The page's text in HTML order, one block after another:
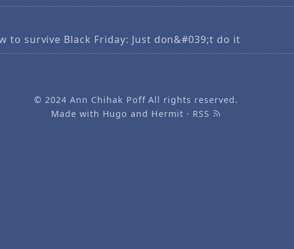
to survive Black Friday: Just don&#039;t do it
© 2024Ann Chihak PoffAll rights reserved.
Made with Hugo and Hermit · RSS